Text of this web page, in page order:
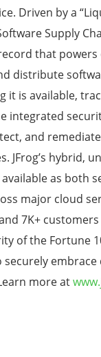
Driven by a
Supply
that
distribute
it is available,
integrated
and
JFrog’s hybrid,
as both
major cloud
7K+
of the Fortune
securely embrace
more at